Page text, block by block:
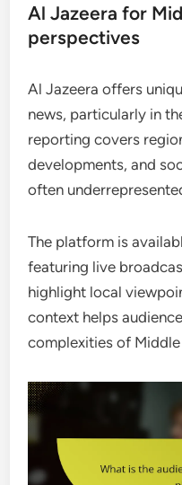
Al Jazeera for
perspectives
Al Jazeera offers
news, particularly in
reporting covers
developments, and
often
The platform is
featuring live
highlight local
context helps
complexities of